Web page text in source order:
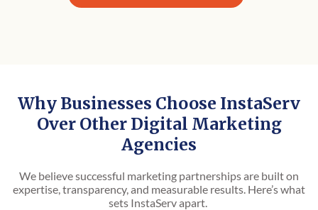
Why Businesses Choose InstaServ
Over Other Digital Marketing
Agencies
We believe successful marketing partnerships are built on
expertise, transparency, and measurable results. Here’s what
sets InstaServ apart.